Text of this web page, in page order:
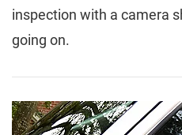
inspection with a camera
going on.